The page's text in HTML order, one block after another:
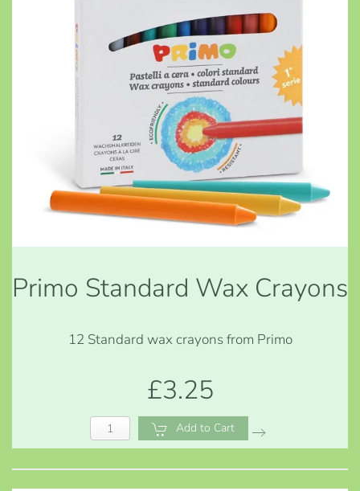
Primo Standard Wax Crayons
12 Standard wax crayons from Primo
£3.25
Add to Cart